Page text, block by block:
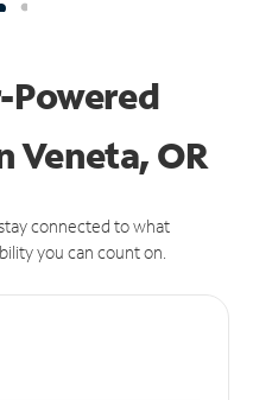
Powered
Veneta, OR
connected to what
you can count on.